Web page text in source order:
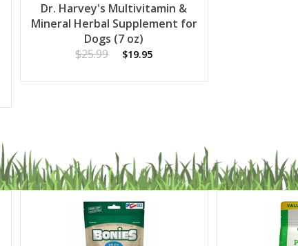
Dr. Harvey's Multivitamin &
Mineral Herbal Supplement for
Dogs (7 oz)
$25.99
$19.95